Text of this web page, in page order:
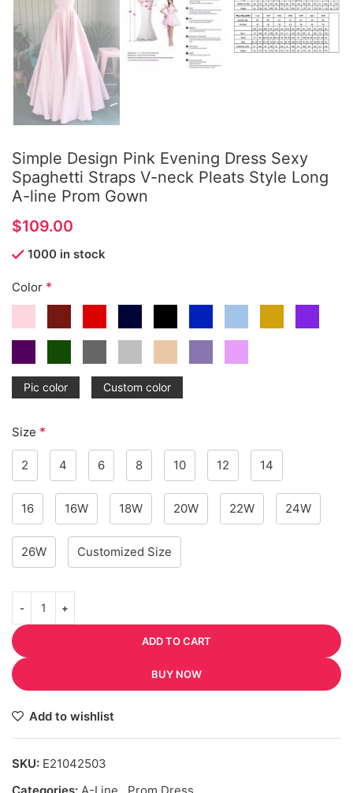
Simple Design Pink Evening Dress Sexy
Spaghetti Straps V-neck Pleats Style Long
A-line Prom Gown
$
1000 in stock
Color *
Pic color Custom color
Size *
2 4 6 8 10 12 14
16 16W 18W 20W 22W 24W
26W Customized Size
ADD TO CART
BUY NOW
Add to wishlist
SKU: E21042503
Categories: A-Line Prom Dress